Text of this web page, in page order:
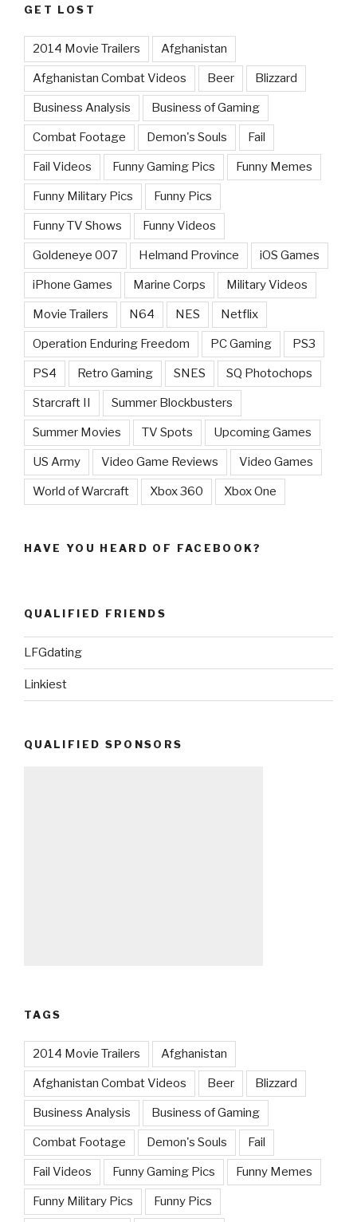
GET LOST
2014 Movie Trailers Afghanistan
Afghanistan Combat Videos Beer Blizzard
Business Analysis Business of Gaming
Combat Footage Demon's Souls Fail
Fail Videos Funny Gaming Pics Funny Memes
Funny Military Pics Funny Pics
Funny TV Shows Funny Videos
Goldeneye 007 Helmand Province iOS Games
iPhone Games Marine Corps Military Videos
Movie Trailers N64 NES Netflix
Operation Enduring Freedom PC Gaming PS3
PS4 Retro Gaming SNES SQ Photochops
Starcraft II Summer Blockbusters
Summer Movies TV Spots Upcoming Games
US Army Video Game Reviews Video Games
World of Warcraft Xbox 360 Xbox One
HAVE YOU HEARD OF FACEBOOK?
QUALIFIED FRIENDS
LFGdating
Linkiest
QUALIFIED SPONSORS
TAGS
2014 Movie Trailers Afghanistan
Afghanistan Combat Videos Beer Blizzard
Business Analysis Business of Gaming
Combat Footage Demon's Souls Fail
Fail Videos Funny Gaming Pics Funny Memes
Funny Military Pics Funny Pics